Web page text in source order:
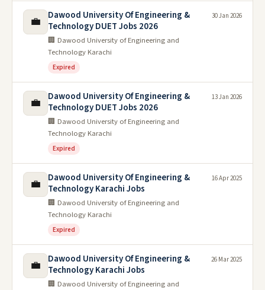
💼
Dawood University Of Engineering &
Technology DUET Jobs 2026
🏢 Dawood University of Engineering and
Technology Karachi
Expired
30 Jan 2026
💼
Dawood University Of Engineering &
Technology DUET Jobs 2026
🏢 Dawood University of Engineering and
Technology Karachi
Expired
13 Jan 2026
💼
Dawood University Of Engineering &
Technology Karachi Jobs
🏢 Dawood University of Engineering and
Technology Karachi
Expired
16 Apr 2025
💼
Dawood University Of Engineering &
Technology Karachi Jobs
🏢 Dawood University of Engineering and
26 Mar 2025